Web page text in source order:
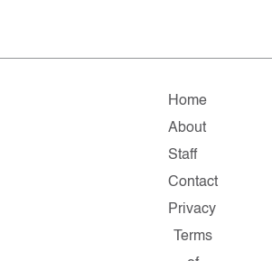
Home
About
Staff
Contact
Privacy
Terms